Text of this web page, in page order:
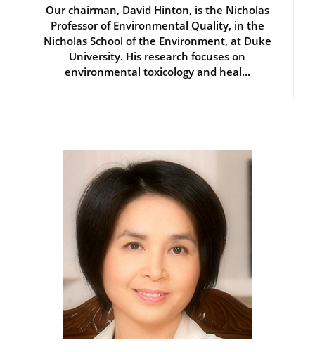
Our chairman, David Hinton, is the Nicholas
Professor of Environmental Quality, in the
Nicholas School of the Environment, at Duke
University. His research focuses on
environmental toxicology and heal...